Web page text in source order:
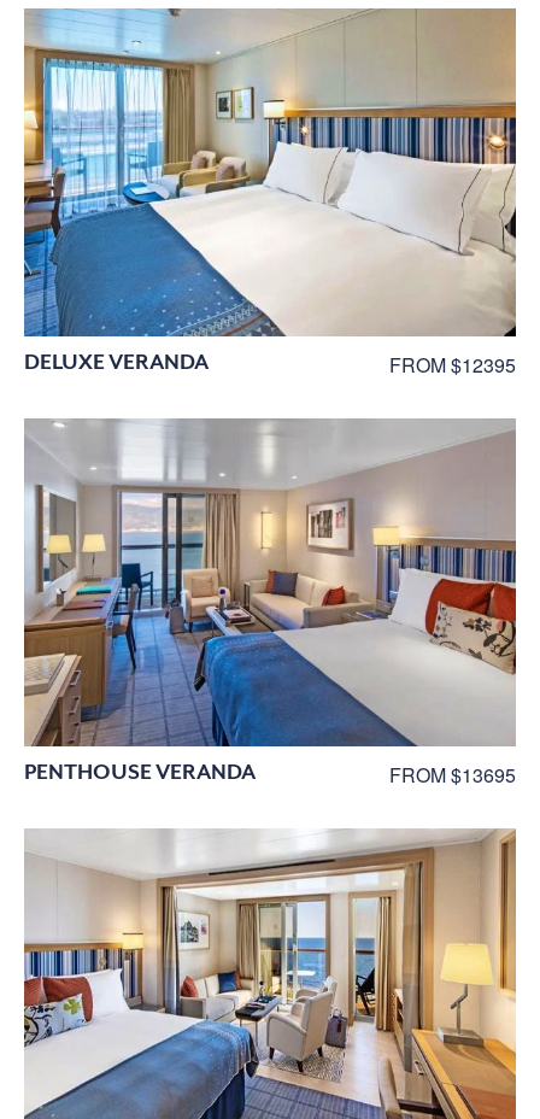
DELUXE VERANDA FROM $12395
PENTHOUSE VERANDA FROM $13695